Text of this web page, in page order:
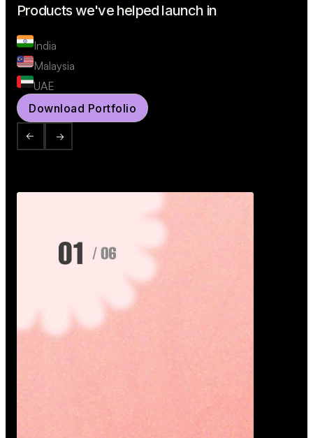
Products we've helped launch in
India
Malaysia
UAE
Download Portfolio